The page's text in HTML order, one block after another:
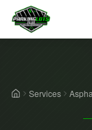
Services